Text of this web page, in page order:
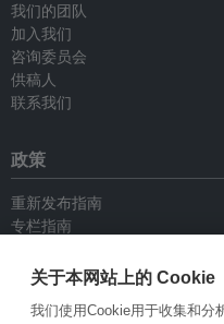
我们的团队
加入我们
咨询委员会
供稿人
联系我们
政策
重新发布指南
专栏指南
隐私政策
关于本网站上的 Cookie
我们使用Cookie用于收集和分